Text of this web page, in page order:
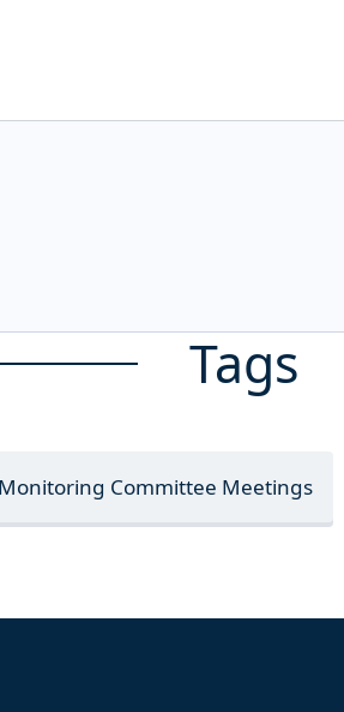
Tags
Committee Meetings